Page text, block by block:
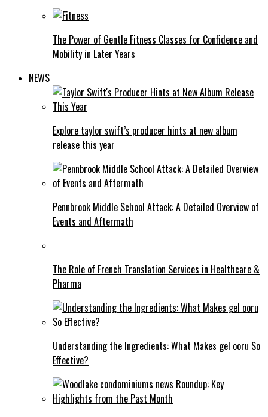
The Power of Gentle Fitness Classes for Confidence and
Mobility in Later Years
NEWS
Explore taylor swift’s producer hints at new album
release this year
Pennbrook Middle School Attack: A Detailed Overview of
Events and Aftermath
The Role of French Translation Services in Healthcare &
Pharma
Understanding the Ingredients: What Makes gel ooru So
Effective?